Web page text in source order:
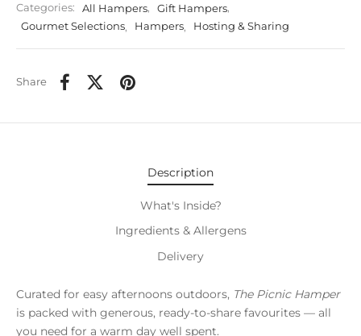
Categories: All Hampers, Gift Hampers,
Gourmet Selections, Hampers, Hosting & Sharing
Share
Description
What's Inside?
Ingredients & Allergens
Delivery
Curated for easy afternoons outdoors, The Picnic Hamper
is packed with generous, ready-to-share favourites — all
you need for a warm day well spent.